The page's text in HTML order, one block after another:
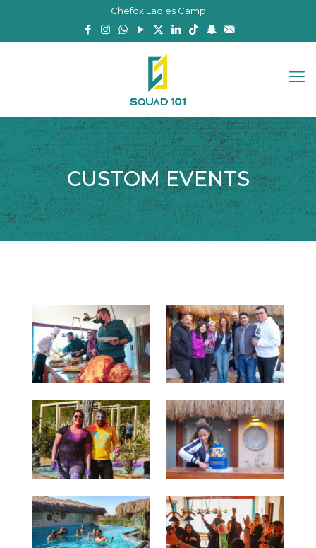
Chefox Ladies Camp
CUSTOM EVENTS